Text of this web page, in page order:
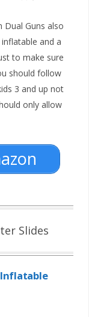
Dual Guns also
and a
to make sure
should follow
3 and up not
only allow
Slides
Inflatable